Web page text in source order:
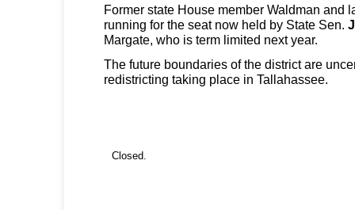
Former state House member Waldman and
running for the seat now held by State Sen.
Margate, who is term limited next year.
The future boundaries of the district are
redistricting taking place in Tallahassee.
Closed.